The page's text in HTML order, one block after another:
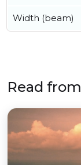
Width (beam)
Read